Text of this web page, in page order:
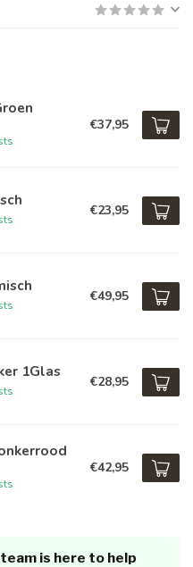
€37,95
€23,95
€49,95
1Glas
€28,95
€42,95
is here to help